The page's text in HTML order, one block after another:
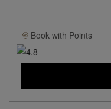
Book with Points